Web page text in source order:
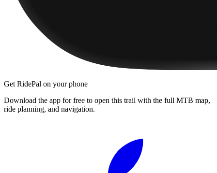
Get RidePal on your phone
Download the app for free to open this trail with the full MTB map,
ride planning, and navigation.